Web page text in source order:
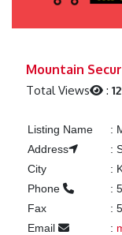
Mountain
Total Views :
Listing Name :
Address
:
City
:
Phone
:
Fax
:
Email
: